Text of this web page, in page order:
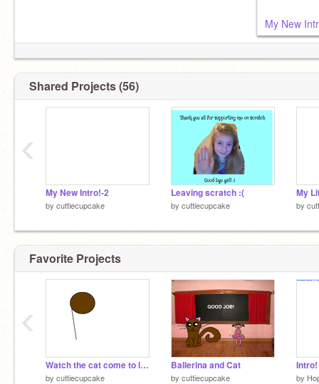
My New
Shared Projects (56)
My New Intro!-2
by cuttiecupcake
Leaving scratch :(
by cuttiecupcake
My
by
‹
Favorite Projects
Watch the cat come to life
by cuttiecupcake
Ballerina and Cat
by cuttiecupcake by
‹